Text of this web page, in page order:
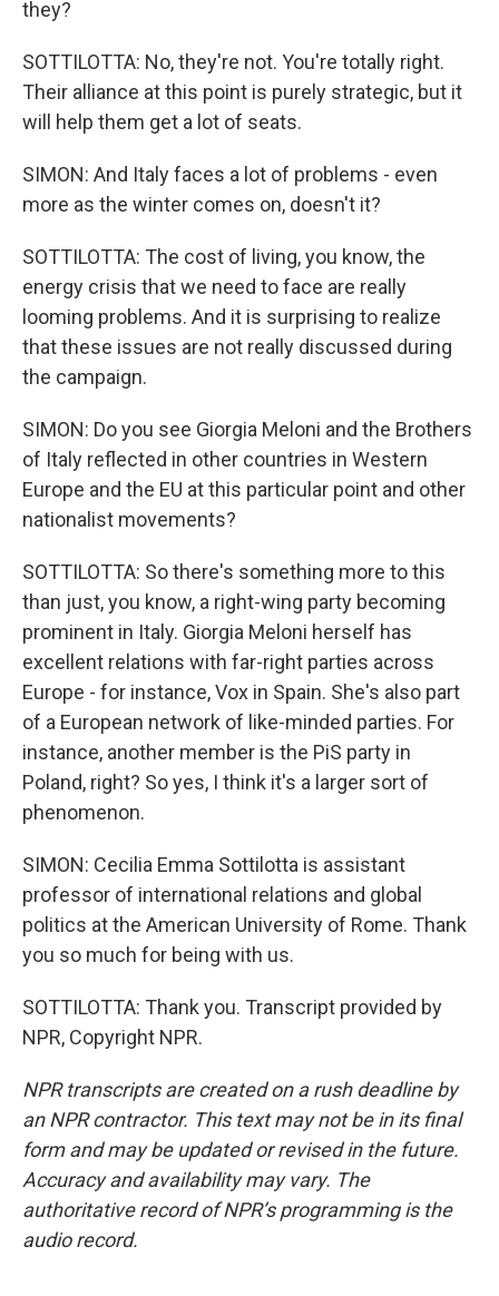
they?
SOTTILOTTA: No, they're not. You're totally right.
Their alliance at this point is purely strategic, but it
will help them get a lot of seats.
SIMON: And Italy faces a lot of problems - even
more as the winter comes on, doesn't it?
SOTTILOTTA: The cost of living, you know, the
energy crisis that we need to face are really
looming problems. And it is surprising to realize
that these issues are not really discussed during
the campaign.
SIMON: Do you see Giorgia Meloni and the Brothers
of Italy reflected in other countries in Western
Europe and the EU at this particular point and other
nationalist movements?
SOTTILOTTA: So there's something more to this
than just, you know, a right-wing party becoming
prominent in Italy. Giorgia Meloni herself has
excellent relations with far-right parties across
Europe - for instance, Vox in Spain. She's also part
of a European network of like-minded parties. For
instance, another member is the PiS party in
Poland, right? So yes, I think it's a larger sort of
phenomenon.
SIMON: Cecilia Emma Sottilotta is assistant
professor of international relations and global
politics at the American University of Rome. Thank
you so much for being with us.
SOTTILOTTA: Thank you. Transcript provided by
NPR, Copyright NPR.
NPR transcripts are created on a rush deadline by
an NPR contractor. This text may not be in its final
form and may be updated or revised in the future.
Accuracy and availability may vary. The
authoritative record of NPR’s programming is the
audio record.